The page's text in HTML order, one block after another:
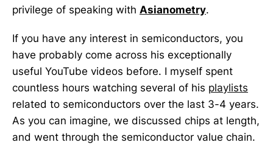
privilege of speaking with Asianometry.
If you have any interest in semiconductors, you
have probably come across his exceptionally
useful YouTube videos before. I myself spent
countless hours watching several of his playlists
related to semiconductors over the last 3-4 years.
As you can imagine, we discussed chips at length,
and went through the semiconductor value chain.